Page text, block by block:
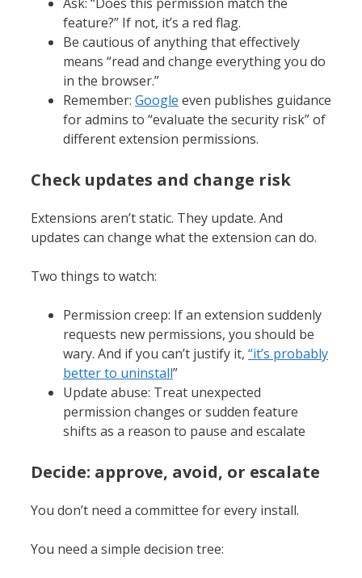
feature?” If not, it’s a red flag.
Be cautious of anything that effectively
means “read and change everything you do
in the browser.”
Remember: Google even publishes guidance
for admins to “evaluate the security risk” of
different extension permissions.
Check updates and change risk
Extensions aren’t static. They update. And
updates can change what the extension can do.
Two things to watch:
Permission creep: If an extension suddenly
requests new permissions, you should be
wary. And if you can’t justify it, “it’s probably
better to uninstall”
Update abuse: Treat unexpected
permission changes or sudden feature
shifts as a reason to pause and escalate
Decide: approve, avoid, or escalate
You don’t need a committee for every install.
You need a simple decision tree: